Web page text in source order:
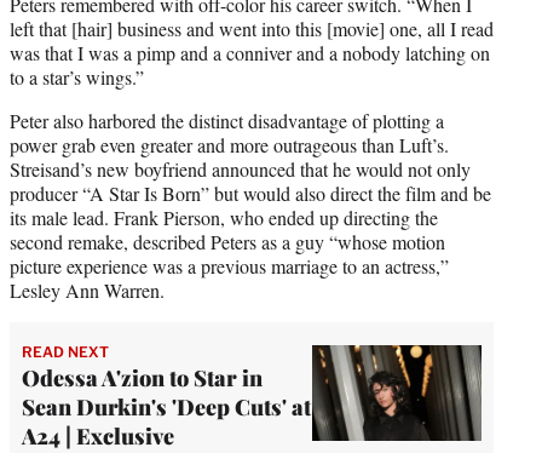
left that [hair] business and went into this [movie] one, all I read
was that I was a pimp and a conniver and a nobody latching on
to a star’s wings.”
Peter also harbored the distinct disadvantage of plotting a
power grab even greater and more outrageous than Luft’s.
Streisand’s new boyfriend announced that he would not only
producer “A Star Is Born” but would also direct the film and be
its male lead. Frank Pierson, who ended up directing the
second remake, described Peters as a guy “whose motion
picture experience was a previous marriage to an actress,”
Lesley Ann Warren.
READ NEXT
Odessa A'zion to Star in
Sean Durkin's 'Deep Cuts' at
A24 | Exclusive